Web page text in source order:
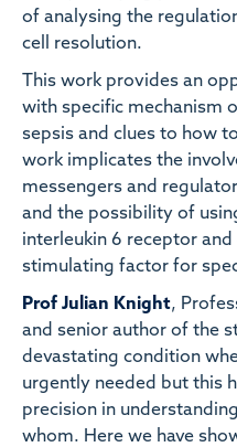
of analysing the
cell resolution.
This work provides an
with specific mechanism
sepsis and clues to how
work implicates the
messengers and
and the possibility of
interleukin 6 receptor
stimulating factor for
Prof Julian Knight,
and senior author of the
devastating condition
urgently needed but this
precision in
whom. Here we have